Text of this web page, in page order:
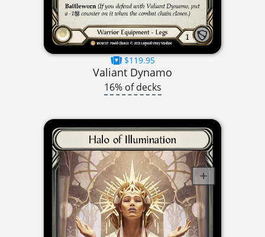
$119.95
Valiant Dynamo
16% of decks